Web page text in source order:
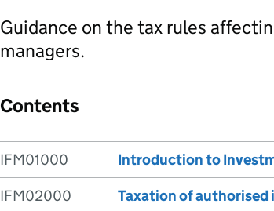
Guidance on the tax rules
managers.
Contents
IFM01000
Introduction to
IFM02000
Taxation of